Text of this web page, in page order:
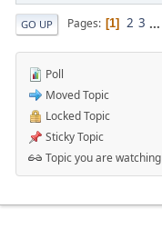
GO UP Pages 1 2 3 ...
Poll
Moved Topic
Locked Topic
Sticky Topic
Topic you are watching